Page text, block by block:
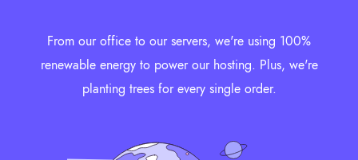
From our office to our servers, we're using 100%
renewable energy to power our hosting. Plus, we're
planting trees for every single order.